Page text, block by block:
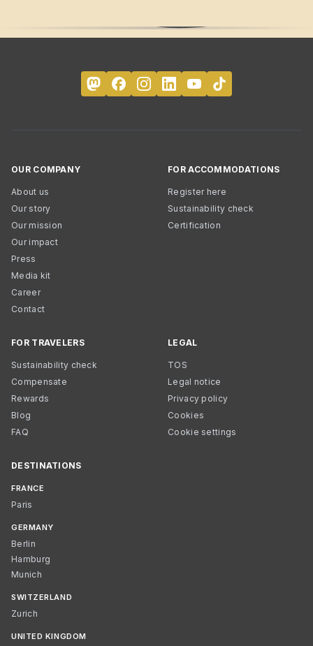
OUR COMPANY
About us
Our story
Our mission
Our impact
Press
Media kit
Career
Contact
FOR ACCOMMODATIONS
Register here
Sustainability check
Certification
FOR TRAVELERS
Sustainability check
Compensate
Rewards
Blog
FAQ
LEGAL
TOS
Legal notice
Privacy policy
Cookies
Cookie settings
DESTINATIONS
FRANCE
Paris
GERMANY
Berlin
Hamburg
Munich
SWITZERLAND
Zurich
UNITED KINGDOM